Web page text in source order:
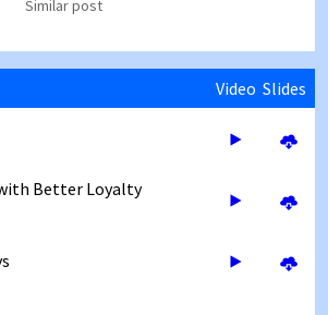
Similar post
Video Slides
Better Loyalty